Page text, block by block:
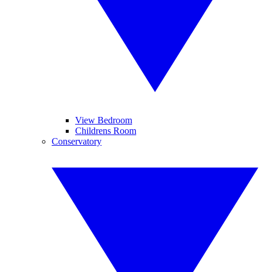
View Bedroom
Childrens Room
Conservatory